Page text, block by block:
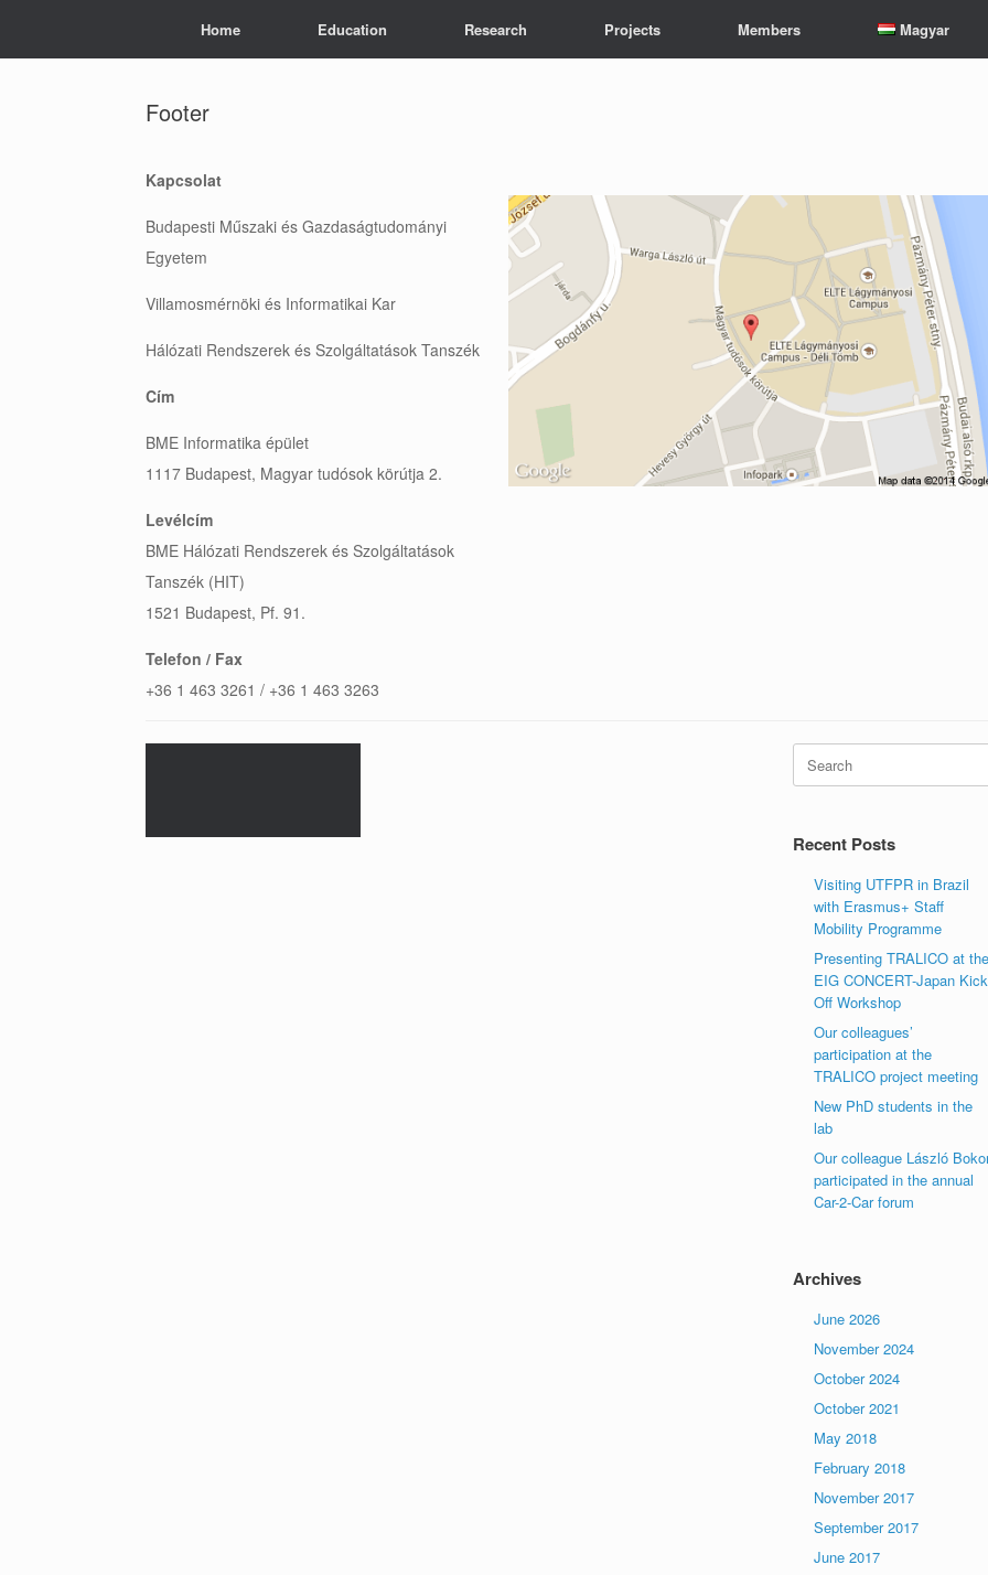
Home Education Research Projects Members Magyar
Footer
Kapcsolat
Budapesti Műszaki és Gazdaságtudományi
Egyetem
Villamosmérnöki és Informatikai Kar
Hálózati Rendszerek és Szolgáltatások Tanszék
Cím
BME Informatika épület
1117 Budapest, Magyar tudósok körútja 2.
Levélcím
BME Hálózati Rendszerek és Szolgáltatások
Tanszék (HIT)
1521 Budapest, Pf. 91.
Telefon / Fax
+36 1 463 3261 / +36 1 463 3263
Search
for:
Recent Posts
Visiting UTFPR in Brazil
with Erasmus+ Staff
Mobility Programme
Presenting TRALICO at
EIG CONCERT-Japan Kick
Off Workshop
Our colleagues’
participation at the
TRALICO project meeting
New PhD students in the
lab
Our colleague László
participated in the annual
Car-2-Car forum
Archives
June 2026
November 2024
October 2024
October 2021
May 2018
February 2018
November 2017
September 2017
June 2017